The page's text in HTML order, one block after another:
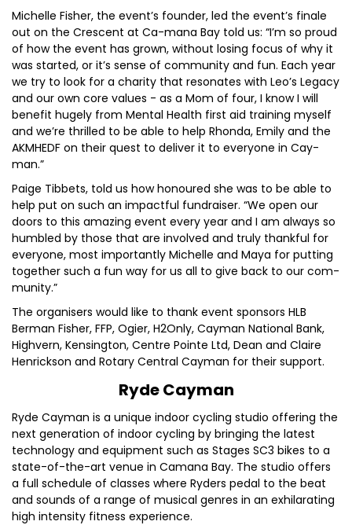
Michelle Fisher, the event’s founder, led the event’s finale
out on the Crescent at Ca-mana Bay told us: “I’m so proud
of how the event has grown, without losing focus of why it
was started, or it’s sense of community and fun. Each year
we try to look for a charity that resonates with Leo’s Legacy
and our own core values - as a Mom of four, I know I will
benefit hugely from Mental Health first aid training myself
and we’re thrilled to be able to help Rhonda, Emily and the
AKMHEDF on their quest to deliver it to everyone in Cay-
man.”
Paige Tibbets, told us how honoured she was to be able to
help put on such an impactful fundraiser. “We open our
doors to this amazing event every year and I am always so
humbled by those that are involved and truly thankful for
everyone, most importantly Michelle and Maya for putting
together such a fun way for us all to give back to our com-
munity.”
The organisers would like to thank event sponsors HLB
Berman Fisher, FFP, Ogier, H2Only, Cayman National Bank,
Highvern, Kensington, Centre Pointe Ltd, Dean and Claire
Henrickson and Rotary Central Cayman for their support.
Ryde Cayman
Ryde Cayman is a unique indoor cycling studio offering the
next generation of indoor cycling by bringing the latest
technology and equipment such as Stages SC3 bikes to a
state-of-the-art venue in Camana Bay. The studio offers
a full schedule of classes where Ryders pedal to the beat
and sounds of a range of musical genres in an exhilarating
high intensity fitness experience.